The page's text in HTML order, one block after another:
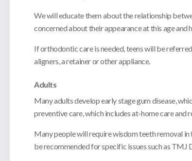
We will educate them about the relationship
concerned about their appearance at this age and
If orthodontic care is needed, teens will be
aligners, a retainer or other appliance.
Adults
Many adults develop early stage gum disease,
preventive care, which includes at-home care and
Many people will require wisdom teeth removal
be recommended for specific issues such as TMJ